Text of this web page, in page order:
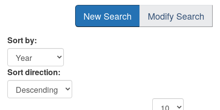
New Search Modify Search
Sort by:
Sort direction: